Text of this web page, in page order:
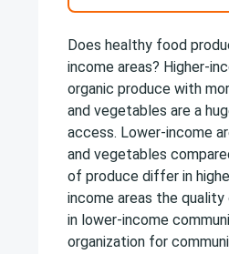
Does healthy food
income areas? Higher-
organic produce with
and vegetables are a
access. Lower-income
and vegetables
of produce differ in
income areas the quality
in lower-income
organization for